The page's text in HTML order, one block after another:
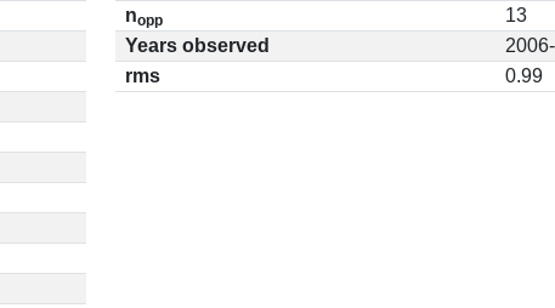
nopp
13
Years observed
rms
0.99